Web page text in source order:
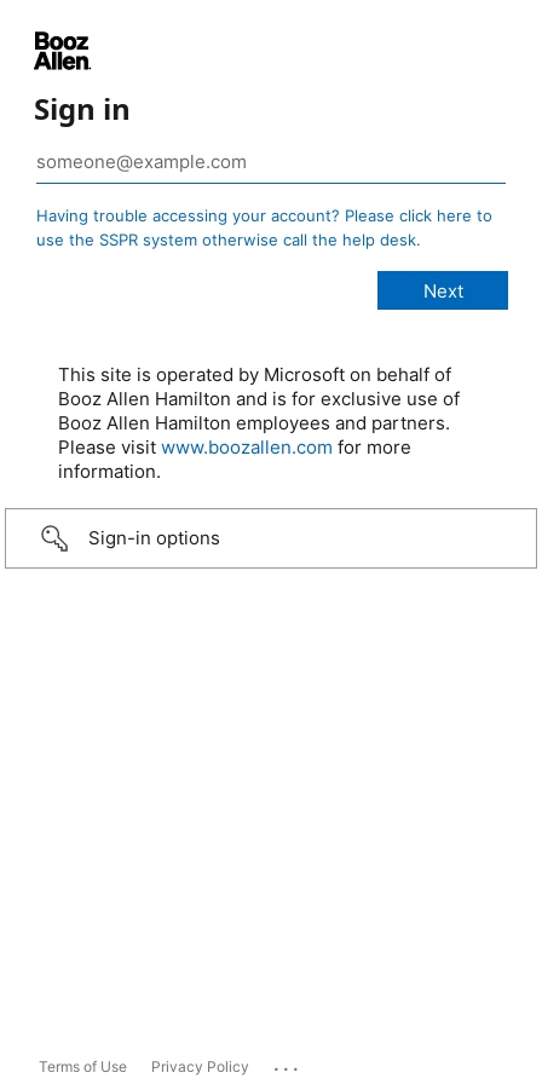
Sign in
Having trouble accessing your account? Please click here to
use the SSPR system otherwise call the help desk.
This site is operated by Microsoft on behalf of
Booz Allen Hamilton and is for exclusive use of
Booz Allen Hamilton employees and partners.
Please visit www.boozallen.com for more
information.
Sign-in options
Terms of Use Privacy Policy ...